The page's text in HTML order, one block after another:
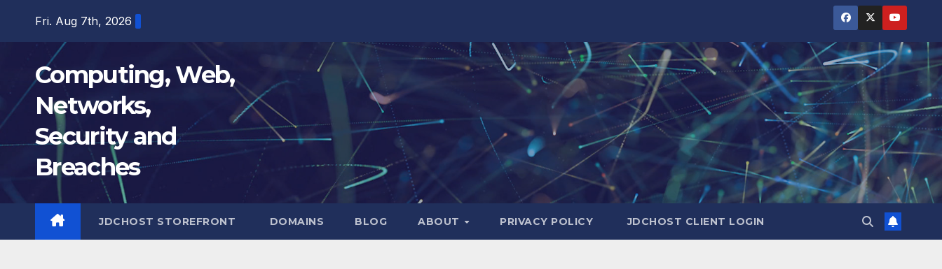
Fri. Aug 7th, 2026
Computing, Web,
Networks,
Security and
Breaches
JDCHOST STOREFRONT DOMAINS BLOG ABOUT PRIVACY POLICY JDCHOST CLIENT LOGIN